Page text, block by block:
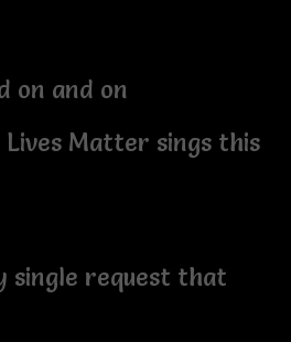
on and on
Matter sings this
single request that